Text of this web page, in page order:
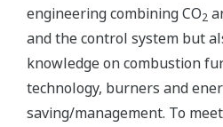
engineering combining CO2
and the control system but
knowledge on combustion
technology, burners and
saving/management. To